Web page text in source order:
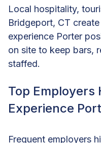
Local hospitality,
Bridgeport, CT
experience Porter
on site to keep bars,
staffed.
Top Employers
Experience
Frequent employers